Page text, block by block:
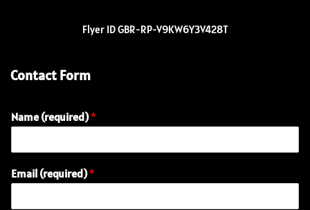
Flyer ID GBR-RP-V9KW6Y3V428T
Contact Form
Name (required)*
Email (required)*